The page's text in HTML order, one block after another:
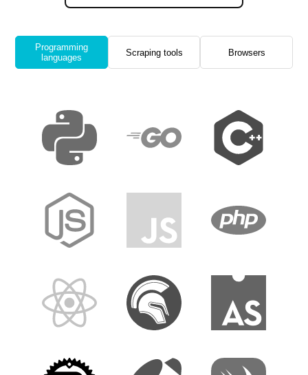
Programming
languages
Scraping tools Browsers